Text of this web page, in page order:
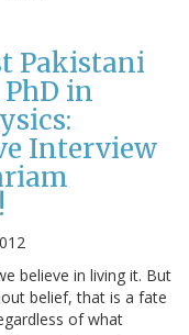
Pakistani
in
Interview
believe in living it. But
belief, that is a fate
of what